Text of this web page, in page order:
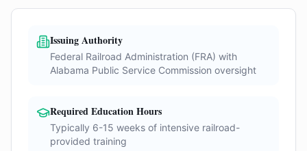
Issuing Authority
Federal Railroad Administration (FRA) with
Alabama Public Service Commission oversight
Required Education Hours
Typically 6-15 weeks of intensive railroad-
provided training